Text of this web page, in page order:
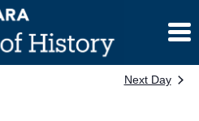
Next Day